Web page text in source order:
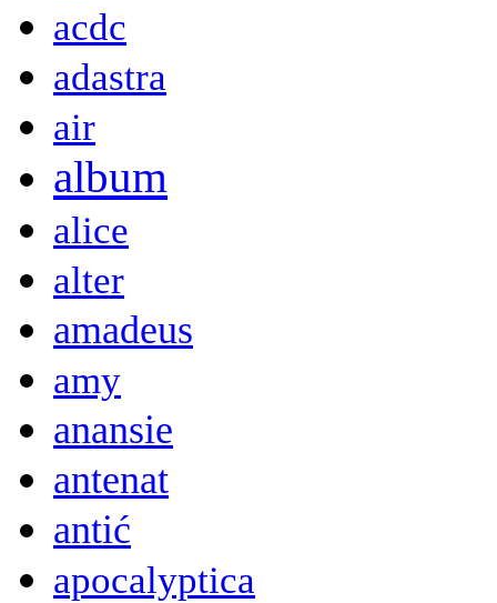
acdc
adastra
air
album
alice
alter
amadeus
amy
anansie
antenat
antić
apocalyptica